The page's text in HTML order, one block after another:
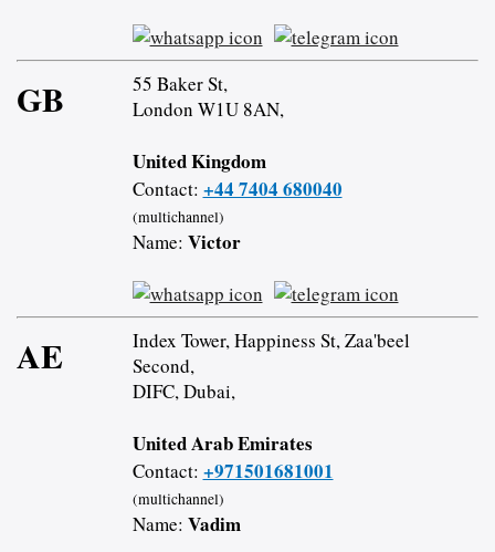
GB
55 Baker St,
London W1U 8AN,
United Kingdom
Contact: +44 7404 680040
(multichannel)
Name: Victor
AE
Index Tower, Happiness St, Zaa'beel
Second,
DIFC, Dubai,
United Arab Emirates
Contact: +971501681001
(multichannel)
Name: Vadim